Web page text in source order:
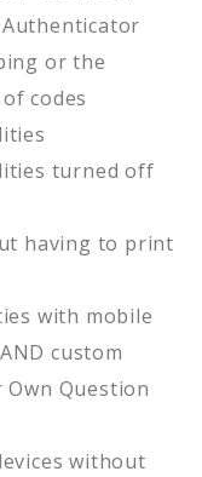
or the
codes
turned off
having to print
with mobile
custom
Question
without